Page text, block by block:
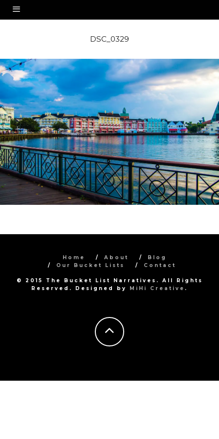
DSC_0329
Home About
Blog
Our Bucket Lists
Contact
© 2015 The Bucket List Narratives. All Rights
Reserved. Designed by MiHi Creative .